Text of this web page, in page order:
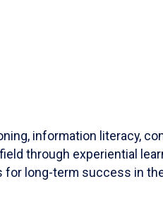
information literacy,
through experiential
for long-term success in